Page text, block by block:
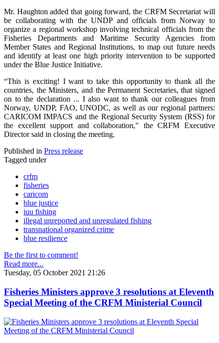
Mr. Haughton added that going forward, the CRFM Secretariat will
be collaborating with the UNDP and officials from Norway to
organize a regional workshop involving technical officials from the
Fisheries Departments and Maritime Security Agencies from
Member States and Regional Institutions, to map out future needs
and identify at least one high priority intervention to be supported
under the Blue Justice Initiative.
“This is exciting! I want to take this opportunity to thank all the
countries, the Ministers, and the Permanent Secretaries, that signed
on to the declaration ... I also want to thank our colleagues from
Norway, UNDP, FAO, UNODC, as well as our regional partners:
CARICOM IMPACS and the Regional Security System (RSS) for
the excellent support and collaboration," the CRFM Executive
Director said in closing the meeting.
Published in Press release
Tagged under
crfm
fisheries
caricom
blue justice
iuu fishing
illegal unreported and unregulated fishing
transnational organized crime
blue resilience
Be the first to comment!
Read more...
Tuesday, 05 October 2021 21:26
Fisheries Ministers approve 3 resolutions at Eleventh
Special Meeting of the CRFM Ministerial Council